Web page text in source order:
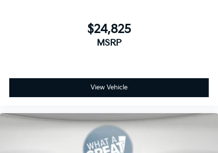
$24,825
MSRP
View Vehicle